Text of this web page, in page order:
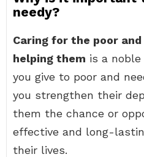
needy?
Caring for the poor
helping them is a noble
you give to poor and
you strengthen their
them the chance or
effective and long-
their lives.